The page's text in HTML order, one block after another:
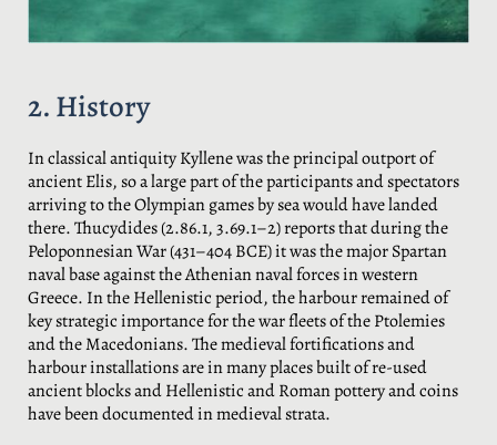
2. History
In classical antiquity Kyllene was the principal outport of
ancient Elis, so a large part of the participants and spectators
arriving to the Olympian games by sea would have landed
there. Thucydides (2.86.1, 3.69.1–2) reports that during the
Peloponnesian War (431–404 BCE) it was the major Spartan
naval base against the Athenian naval forces in western
Greece. In the Hellenistic period, the harbour remained of
key strategic importance for the war fleets of the Ptolemies
and the Macedonians. The medieval fortifications and
harbour installations are in many places built of re-used
ancient blocks and Hellenistic and Roman pottery and coins
have been documented in medieval strata.